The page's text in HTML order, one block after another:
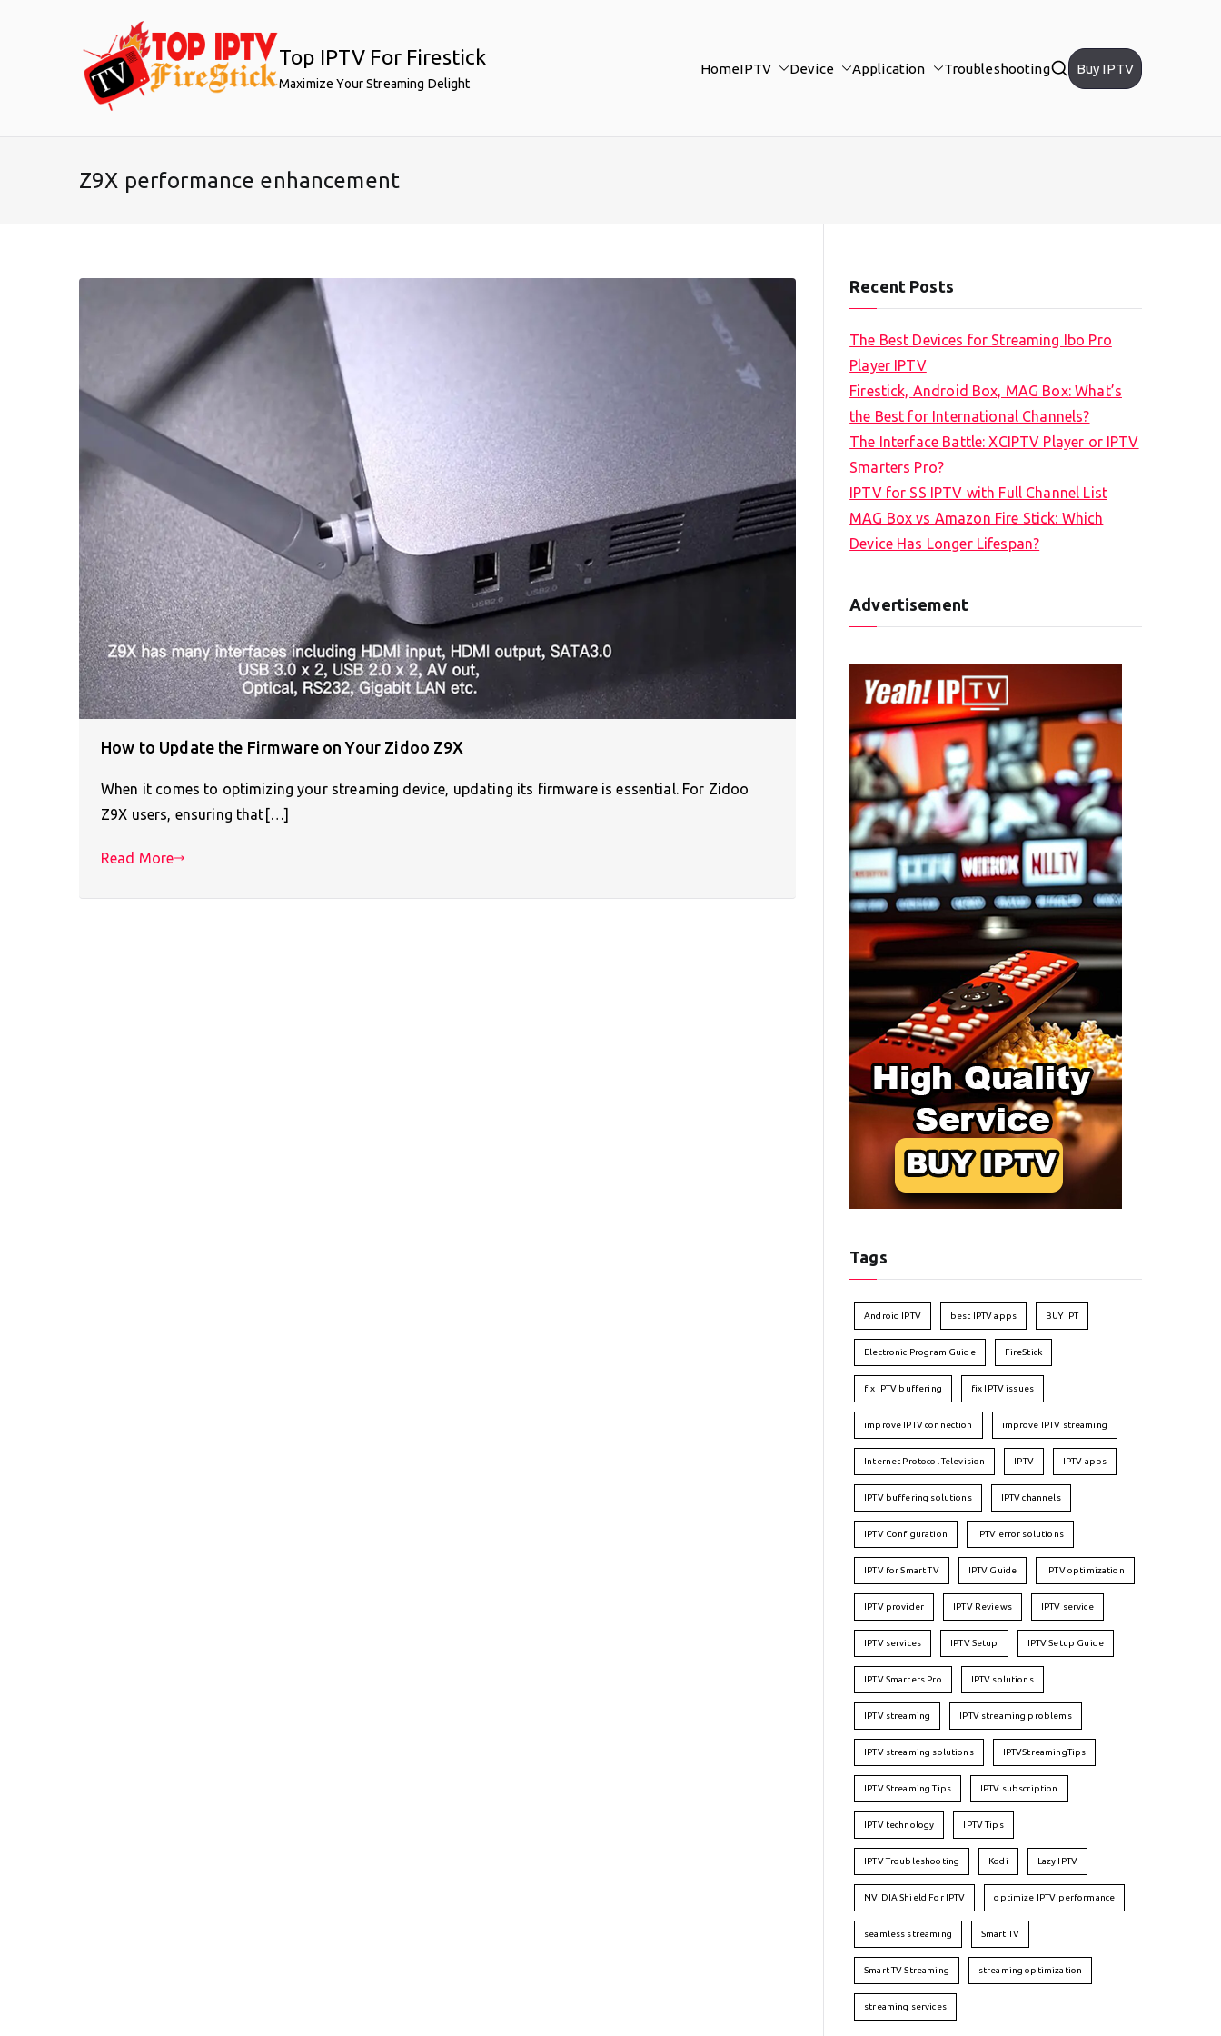
Top IPTV For Firestick
Maximize Your Streaming Delight
HomeIPTV Device Application Troubleshooting Buy IPTV
Z9X performance enhancement
How to Update the Firmware on Your Zidoo Z9X
When it comes to optimizing your streaming device, updating its firmware is essential. For Zidoo
Z9X users, ensuring that[…]
Read More
Recent Posts
The Best Devices for Streaming Ibo Pro
Player IPTV
Firestick, Android Box, MAG Box: What’s
the Best for International Channels?
The Interface Battle: XCIPTV Player or IPTV
Smarters Pro?
IPTV for SS IPTV with Full Channel List
MAG Box vs Amazon Fire Stick: Which
Device Has Longer Lifespan?
Advertisement
Tags
Android IPTV best IPTV apps BUY IPT
Electronic Program Guide FireStick
fix IPTV buffering fix IPTV issues
improve IPTV connection improve IPTV streaming
Internet Protocol Television IPTV IPTV apps
IPTV buffering solutions IPTV channels
IPTV Configuration IPTV error solutions
IPTV for Smart TV IPTV Guide IPTV optimization
IPTV provider IPTV Reviews IPTV service
IPTV services IPTV Setup IPTV Setup Guide
IPTV Smarters Pro IPTV solutions
IPTV streaming IPTV streaming problems
IPTV streaming solutions IPTVStreamingTips
IPTV Streaming Tips IPTV subscription
IPTV technology IPTV Tips
IPTV Troubleshooting Kodi Lazy IPTV
NVIDIA Shield For IPTV optimize IPTV performance
seamless streaming Smart TV
Smart TV Streaming streaming optimization
streaming services